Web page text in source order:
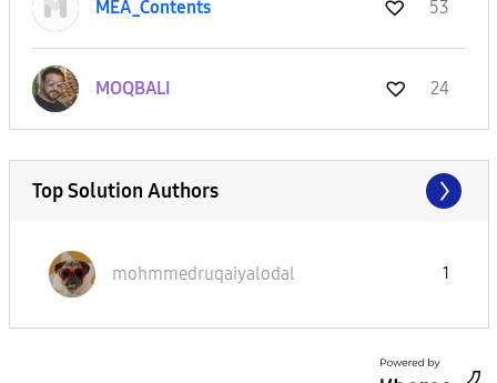
MEA_Contents 53
MOQBALI 24
Top Solution Authors
mohmmedruqaiyalodal 1